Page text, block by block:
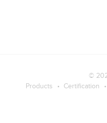
©
Products
Certification